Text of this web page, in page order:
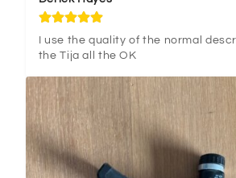
I use the quality of the normal
the Tija all the OK